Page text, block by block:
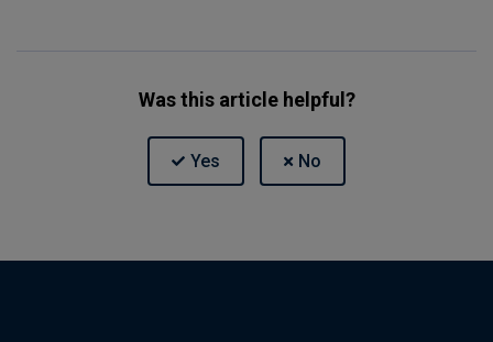
Was this article helpful?